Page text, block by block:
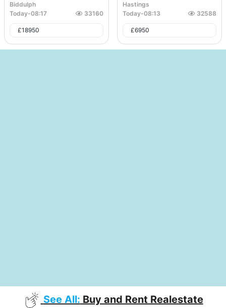
Biddulph
Today-08:17 33160
£18950
Hastings
Today-08:13 32588
£6950
See All: Buy and Rent Realestate